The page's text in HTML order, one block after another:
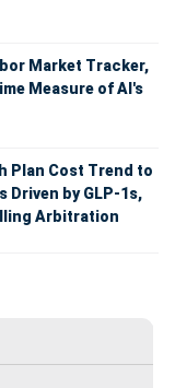
Market Tracker,
Measure of AI's
Plan Cost Trend to
Driven by GLP-1s,
Arbitration